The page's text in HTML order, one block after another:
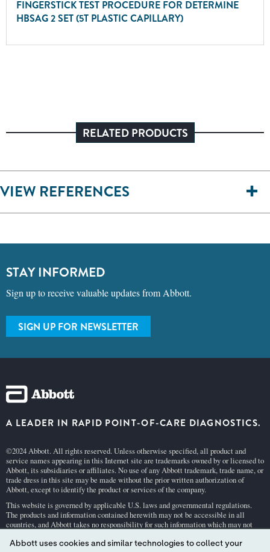
FINGERSTICK TEST PROCEDURE FOR DETERMINE
HBSAG 2 SET (5T PLASTIC CAPILLARY)
RELATED PRODUCTS
VIEW REFERENCES
STAY INFORMED
Sign up to receive valuable updates from Abbott.
SIGN UP FOR NEWSLETTER
A LEADER IN RAPID POINT-OF-CARE DIAGNOSTICS.
©2024 Abbott. All rights reserved. Unless otherwise specified, all product and
service names appearing in this Internet site are trademarks owned by or licensed to
Abbott, its subsidiaries or affiliates. No use of any Abbott trademark, trade name, or
trade dress in this site may be made without the prior written authorization of
Abbott, except to identify the product or services of the company.
This website is governed by applicable U.S. laws and governmental regulations.
The products and information contained herewith may not be accessible in all
countries, and Abbott takes no responsibility for such information which may not
Abbott uses cookies and similar technologies to collect your